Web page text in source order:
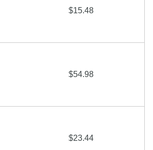
$15.48
$54.98
$23.44